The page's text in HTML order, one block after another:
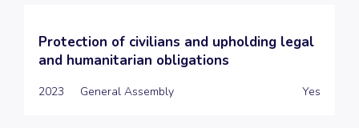
Protection of civilians and upholding legal
and humanitarian obligations
2023 General Assembly Yes